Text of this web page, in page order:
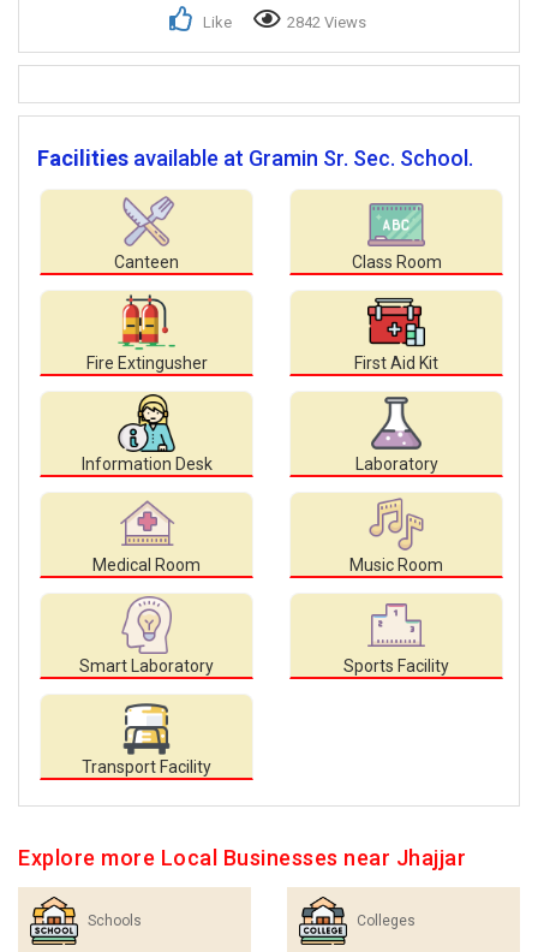
Like 2842 Views
Facilities available at Gramin Sr. Sec. School.
Canteen Class Room
Fire Extingusher First Aid Kit
Information Desk Laboratory
Medical Room Music Room
Smart Laboratory Sports Facility
Transport Facility
Explore more Local Businesses near Jhajjar
Schools Colleges